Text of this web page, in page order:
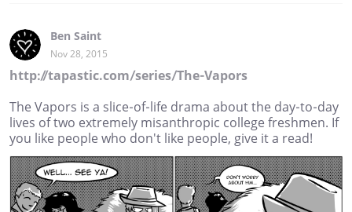
Ben Saint
Nov 28, 2015
http://tapastic.com/series/The-Vapors
The Vapors is a slice-of-life drama about the day-to-day
lives of two extremely misanthropic college freshmen. If
you like people who don't like people, give it a read!